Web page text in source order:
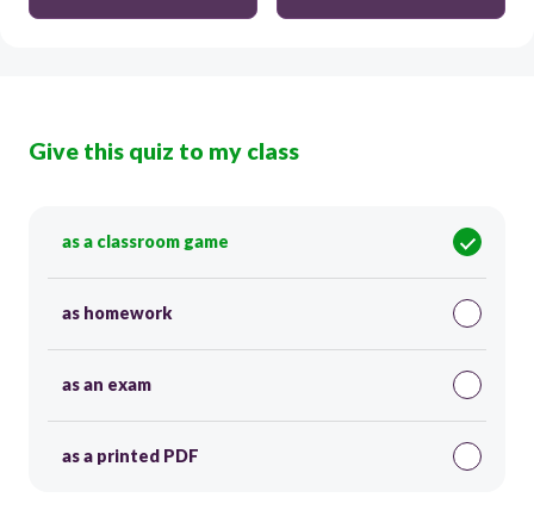
Give this quiz to my class
as a classroom game
as homework
as an exam
as a printed PDF